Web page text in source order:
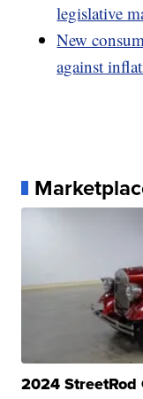
legislative
New
against
2024 StreetRod